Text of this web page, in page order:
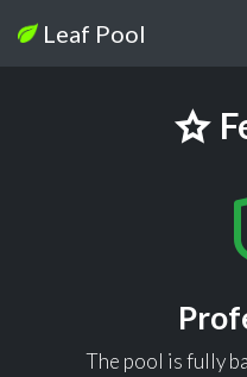
Leaf Pool
The pool is fully